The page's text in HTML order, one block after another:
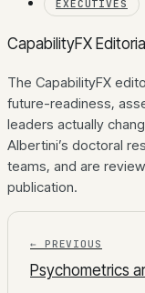
EXECUTIVES
CapabilityFX
The CapabilityFX
future-readiness,
leaders actually
Albertini’s doctoral
teams, and are
publication.
← PREVIOUS
Psychometrics